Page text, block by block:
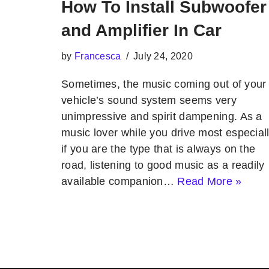
How To Install Subwoofer
and Amplifier In Car
by Francesca July 24, 2020
Sometimes, the music coming out of your
vehicle’s sound system seems very
unimpressive and spirit dampening. As a
music lover while you drive most
if you are the type that is always on the
road, listening to good music as a readily
available companion… Read More »